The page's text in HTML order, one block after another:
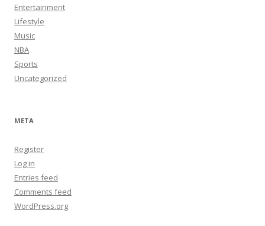
Entertainment
Lifestyle
Music
NBA
Sports
Uncategorized
META
Register
Log in
Entries feed
Comments feed
WordPress.org